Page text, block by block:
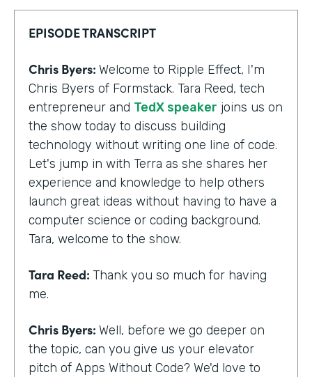
EPISODE TRANSCRIPT
Chris Byers: Welcome to Ripple Effect, I'm
Chris Byers of Formstack. Tara Reed, tech
entrepreneur and TedX speaker joins us on
the show today to discuss building
technology without writing one line of code.
Let's jump in with Terra as she shares her
experience and knowledge to help others
launch great ideas without having to have a
computer science or coding background.
Tara, welcome to the show.
Tara Reed: Thank you so much for having
me.
Chris Byers: Well, before we go deeper on
the topic, can you give us your elevator
pitch of Apps Without Code? We'd love to